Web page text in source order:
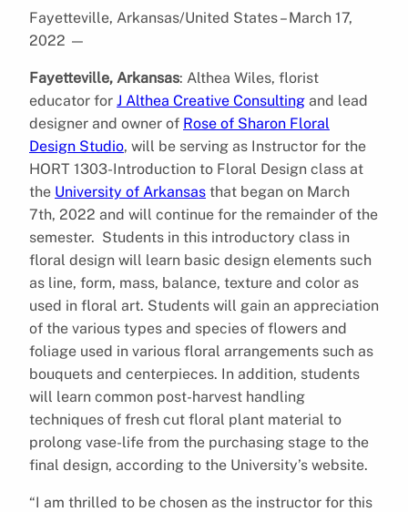
Fayetteville, Arkansas/United States – March 17,
2022 —
Fayetteville, Arkansas: Althea Wiles, florist
educator for J Althea Creative Consulting and lead
designer and owner of Rose of Sharon Floral
Design Studio, will be serving as Instructor for the
HORT 1303-Introduction to Floral Design class at
the University of Arkansas that began on March
7th, 2022 and will continue for the remainder of the
semester. Students in this introductory class in
floral design will learn basic design elements such
as line, form, mass, balance, texture and color as
used in floral art. Students will gain an appreciation
of the various types and species of flowers and
foliage used in various floral arrangements such as
bouquets and centerpieces. In addition, students
will learn common post-harvest handling
techniques of fresh cut floral plant material to
prolong vase-life from the purchasing stage to the
final design, according to the University’s website.
“I am thrilled to be chosen as the instructor for this